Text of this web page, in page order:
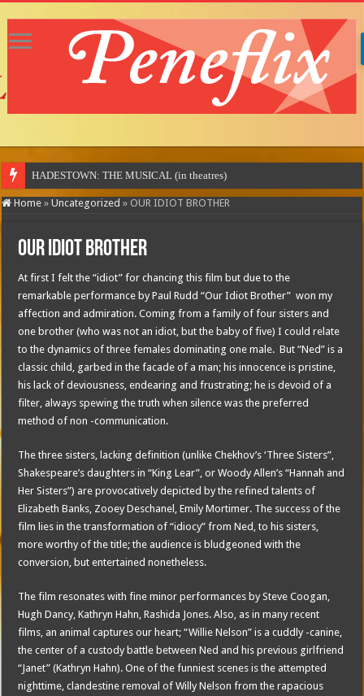
Home » Uncategorized » OUR IDIOT BROTHER
OUR IDIOT BROTHER
At first I felt the “idiot” for chancing this film but due to the
remarkable performance by Paul Rudd “Our Idiot Brother” won my
affection and admiration. Coming from a family of four sisters and
one brother (who was not an idiot, but the baby of five) I could relate
to the dynamics of three females dominating one male. But “Ned” is a
classic child, garbed in the facade of a man; his innocence is pristine,
his lack of deviousness, endearing and frustrating; he is devoid of a
filter, always spewing the truth when silence was the preferred
method of non -communication.
The three sisters, lacking definition (unlike Chekhov’s ‘Three Sisters”,
Shakespeare’s daughters in “King Lear”, or Woody Allen’s “Hannah and
Her Sisters”) are provocatively depicted by the refined talents of
Elizabeth Banks, Zooey Deschanel, Emily Mortimer. The success of the
film lies in the transformation of “idiocy” from Ned, to his sisters,
more worthy of the title; the audience is bludgeoned with the
conversion, but entertained nonetheless.
The film resonates with fine minor performances by Steve Coogan,
Hugh Dancy, Kathryn Hahn, Rashida Jones. Also, as in many recent
films, an animal captures our heart; “Willie Nelson” is a cuddly -canine,
the center of a custody battle between Ned and his previous girlfriend
“Janet” (Kathryn Hahn). One of the funniest scenes is the attempted
nighttime, clandestine removal of Willy Nelson from the rapacious